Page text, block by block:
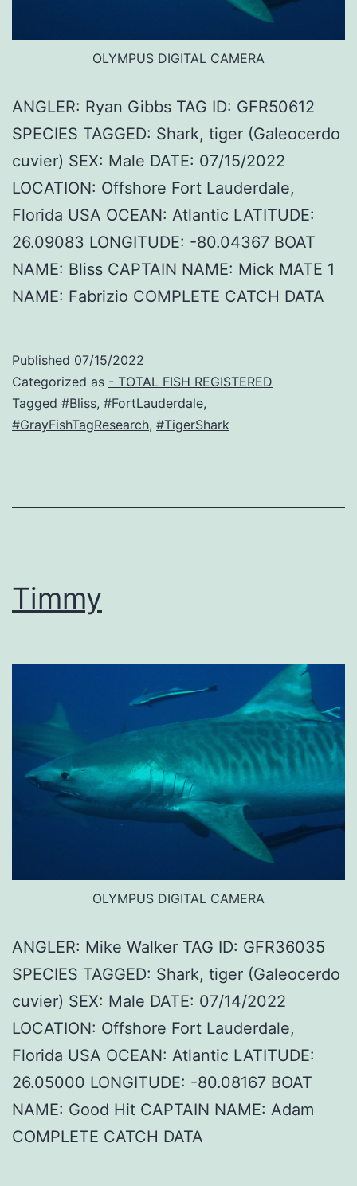
OLYMPUS DIGITAL CAMERA
ANGLER: Ryan Gibbs TAG ID: GFR50612
SPECIES TAGGED: Shark, tiger (Galeocerdo
cuvier) SEX: Male DATE: 07/15/2022
LOCATION: Offshore Fort Lauderdale,
Florida USA OCEAN: Atlantic LATITUDE:
26.09083 LONGITUDE: -80.04367 BOAT
NAME: Bliss CAPTAIN NAME: Mick MATE 1
NAME: Fabrizio COMPLETE CATCH DATA
Published 07/15/2022
Categorized as - TOTAL FISH REGISTERED
Tagged #Bliss, #FortLauderdale,
#GrayFishTagResearch, #TigerShark
Timmy
OLYMPUS DIGITAL CAMERA
ANGLER: Mike Walker TAG ID: GFR36035
SPECIES TAGGED: Shark, tiger (Galeocerdo
cuvier) SEX: Male DATE: 07/14/2022
LOCATION: Offshore Fort Lauderdale,
Florida USA OCEAN: Atlantic LATITUDE:
26.05000 LONGITUDE: -80.08167 BOAT
NAME: Good Hit CAPTAIN NAME: Adam
COMPLETE CATCH DATA